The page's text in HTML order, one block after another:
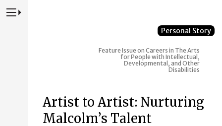
Press to Toggle Website Primary Navigation
Personal Story
Feature Issue on Careers in The Arts
for People with Intellectual,
Developmental, and Other
Disabilities
Artist to Artist: Nurturing
Malcolm’s Talent